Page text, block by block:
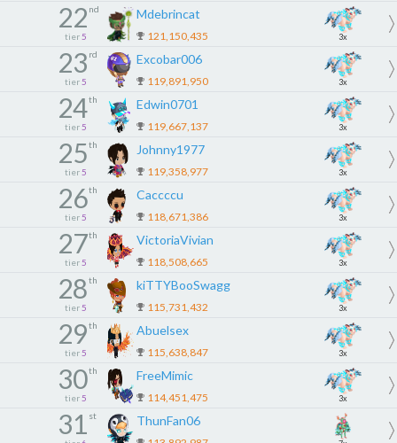
22 nd
tier 5
Mdebrincat
121,150,435 3x
23 rd
tier 5
Excobar006
119,891,950 3x
24th
tier 5
Edwin0701
119,667,137 3x
25th
tier 5
Johnny1977
119,358,977 3x
26th
tier 5
Caccccu
118,671,386 3x
27th
tier 5
VictoriaVivian
118,508,665 3x
28th
tier 5
kiTTYBooSwagg
115,731,432 3x
29th
tier 5
Abuelsex
115,638,847 3x
30th
tier 5
FreeMimic
114,451,475 3x
31 st ThunFan06